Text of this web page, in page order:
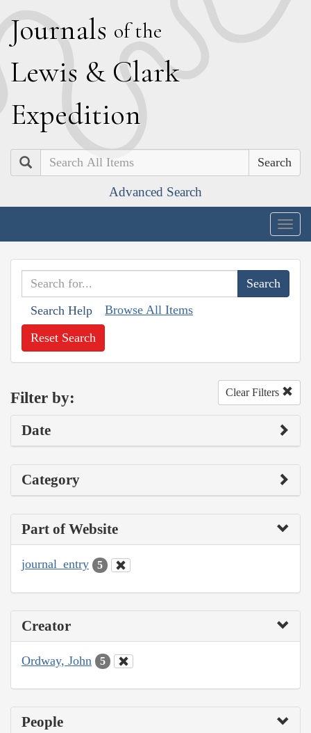
Journals of the
Lewis & Clark
Expedition
Search
Advanced Search
Search Help Browse All Items
Reset Search
Filter by: Clear Filters
Date
Category
Part of Website
journal_entry 5
Creator
Ordway, John 5
People